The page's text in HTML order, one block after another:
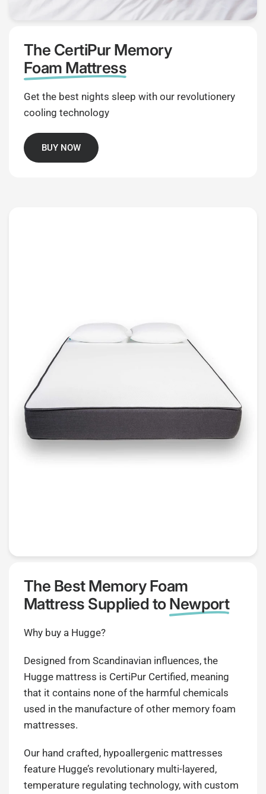
The CertiPur Memory
Foam Mattress
Get the best nights sleep with our revolutionery
cooling technology
BUY NOW
The Best Memory Foam
Mattress Supplied toNewport
Why buy a Hugge?
Designed from Scandinavian influences, the
Hugge mattress is CertiPur Certified, meaning
that it contains none of the harmful chemicals
used in the manufacture of other memory foam
mattresses.
Our hand crafted, hypoallergenic mattresses
feature Hugge’s revolutionary multi-layered,
temperature regulating technology, with custom